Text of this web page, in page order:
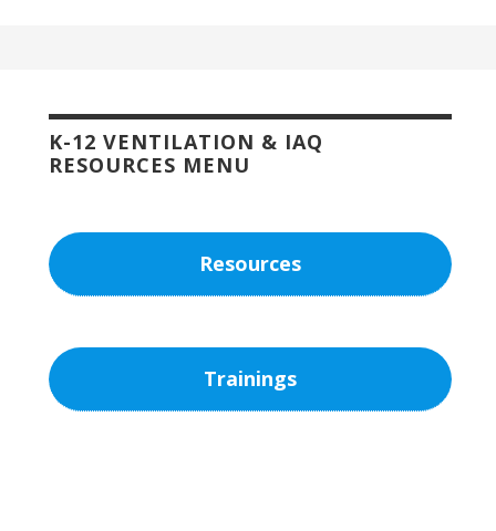
K-12 VENTILATION & IAQ
RESOURCES MENU
Resources
Trainings